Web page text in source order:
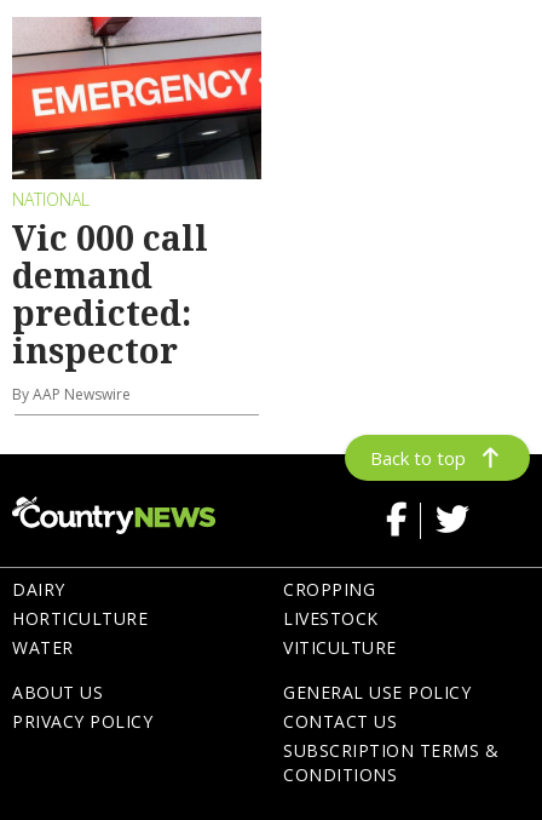
NATIONAL
Vic 000 call
demand
predicted:
inspector
By AAP Newswire
Back to top
DAIRY
HORTICULTURE
WATER
CROPPING
LIVESTOCK
VITICULTURE
ABOUT US
PRIVACY POLICY
GENERAL USE POLICY
CONTACT US
SUBSCRIPTION TERMS &
CONDITIONS